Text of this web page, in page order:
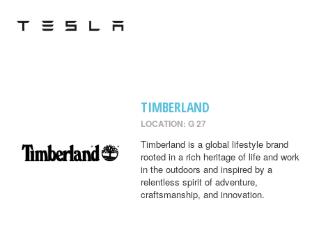
TIMBERLAND
LOCATION: G 27
Timberland is a global lifestyle brand
rooted in a rich heritage of life and work
in the outdoors and inspired by a
relentless spirit of adventure,
craftsmanship, and innovation.